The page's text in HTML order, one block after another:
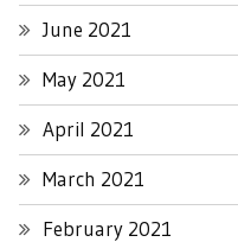
June 2021
May 2021
April 2021
March 2021
February 2021